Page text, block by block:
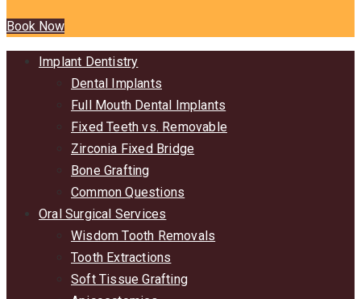
Book Now
Implant Dentistry
Dental Implants
Full Mouth Dental Implants
Fixed Teeth vs. Removable
Zirconia Fixed Bridge
Bone Grafting
Common Questions
Oral Surgical Services
Wisdom Tooth Removals
Tooth Extractions
Soft Tissue Grafting